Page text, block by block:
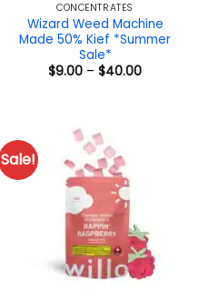
CONCENTRATES
Wizard Weed Machine
Made 50% Kief *Summer
Sale*
$9.00 – $40.00Price
Sale!